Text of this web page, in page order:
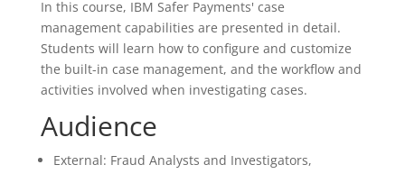
In this course, IBM Safer Payments' case
management capabilities are presented in detail.
Students will learn how to configure and customize
the built-in case management, and the workflow and
activities involved when investigating cases.
Audience
External: Fraud Analysts and Investigators,